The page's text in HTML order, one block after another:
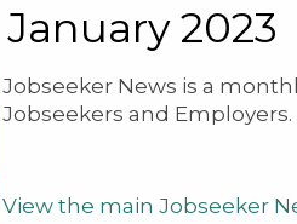
2023
Jobseeker News is a
Jobseekers and Employers.
View the main Jobseeker